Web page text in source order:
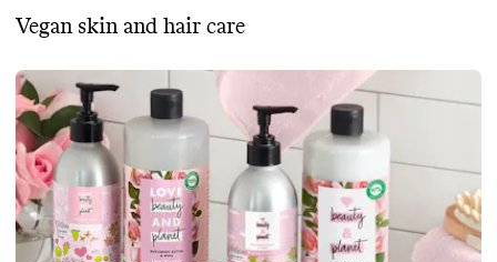
Vegan skin and hair care